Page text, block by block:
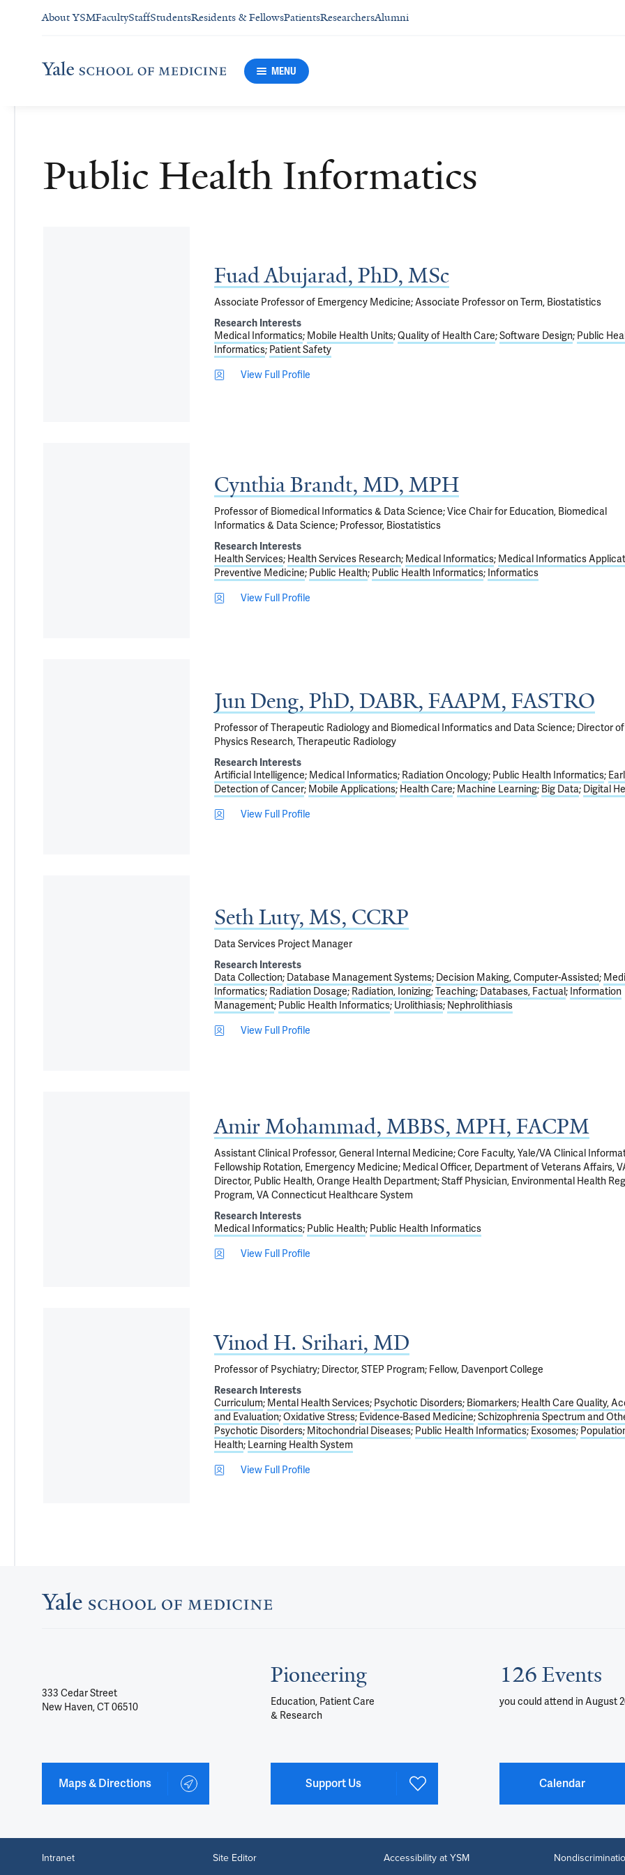
About YSMFacultyStaffStudentsResidents & FellowsPatientsResearchersAlumni
MENU
Public Health Informatics
Fuad Abujarad, PhD, MSc
Associate Professor of Emergency Medicine; Associate Professor on Term, Biostatistics
Research Interests
Medical Informatics Mobile Health Units Quality of Health Care Software Design Public
Informatics Patient Safety
View Full Profile
Cynthia Brandt, MD, MPH
Professor of Biomedical Informatics & Data Science; Vice Chair for Education, Biomedical
Informatics & Data Science; Professor, Biostatistics
Research Interests
Health Services Health Services Research Medical Informatics Medical Informatics
Preventive Medicine Public Health Public Health Informatics Informatics
View Full Profile
Jun Deng, PhD, DABR, FAAPM, FASTRO
Professor of Therapeutic Radiology and Biomedical Informatics and Data Science; Director of
Physics Research, Therapeutic Radiology
Research Interests
Artificial Intelligence Medical Informatics Radiation Oncology Public Health Informatics
Detection of Cancer Mobile Applications Health Care Machine Learning Big Data Digital
View Full Profile
Seth Luty, MS, CCRP
Data Services Project Manager
Research Interests
Data Collection Database Management Systems Decision Making, Computer-Assisted
Informatics Radiation Dosage Radiation, Ionizing Teaching Databases, Factual Information
Management Public Health Informatics Urolithiasis Nephrolithiasis
View Full Profile
Amir Mohammad, MBBS, MPH, FACPM
Assistant Clinical Professor, General Internal Medicine; Core Faculty, Yale/VA Clinical
Fellowship Rotation, Emergency Medicine; Medical Officer, Department of Veterans Affairs,
Director, Public Health, Orange Health Department; Staff Physician, Environmental Health
Program, VA Connecticut Healthcare System
Research Interests
Medical Informatics Public Health Public Health Informatics
View Full Profile
Vinod H. Srihari, MD
Professor of Psychiatry; Director, STEP Program; Fellow, Davenport College
Research Interests
Curriculum Mental Health Services Psychotic Disorders Biomarkers Health Care Quality,
and Evaluation Oxidative Stress Evidence-Based Medicine Schizophrenia Spectrum and
Psychotic Disorders Mitochondrial Diseases Public Health Informatics Exosomes
Health Learning Health System
View Full Profile
333 Cedar Street
New Haven, CT 06510
Maps & Directions
Pioneering
Education, Patient Care
& Research
Support Us
126 Events
you could attend in August
Calendar
Intranet Site Editor Accessibility at YSM